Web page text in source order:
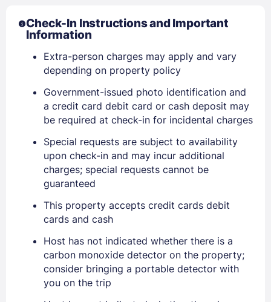
Sign In
EMAIL
PASSWORD
Check-In Instructions and Important
Information
Extra-person charges may apply and vary
depending on property policy
Government-issued photo identification and
a credit card debit card or cash deposit may
be required at check-in for incidental charges
Special requests are subject to availability
upon check-in and may incur additional
charges; special requests cannot be
guaranteed
This property accepts credit cards debit
cards and cash
Host has not indicated whether there is a
carbon monoxide detector on the property;
consider bringing a portable detector with
you on the trip